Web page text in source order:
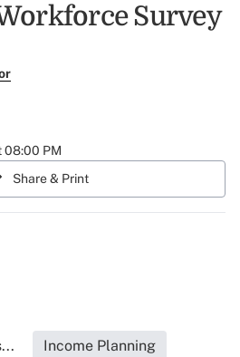
Survey
08:00 PM
Share & Print
Income Planning